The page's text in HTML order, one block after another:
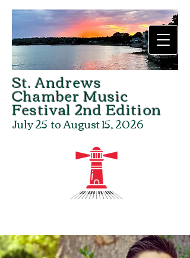
St. Andrews
Chamber Music
Festival2nd Edition
July 25 to August 15, 2026